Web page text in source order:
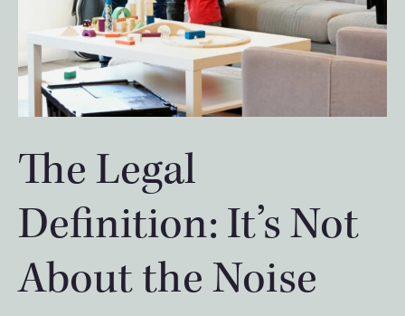
The Legal
Definition: It’s Not
About the Noise